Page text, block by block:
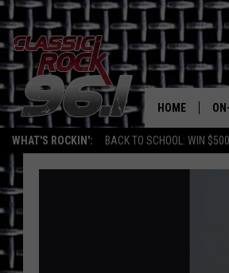
WHAT'S ROCKIN': BACK TO SCHOOL: WIN
HOME